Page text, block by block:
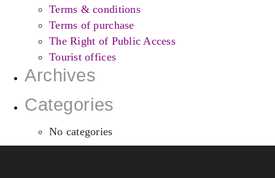
Terms & conditions
Terms of purchase
The Right of Public Access
Tourist offices
Archives
Categories
No categories